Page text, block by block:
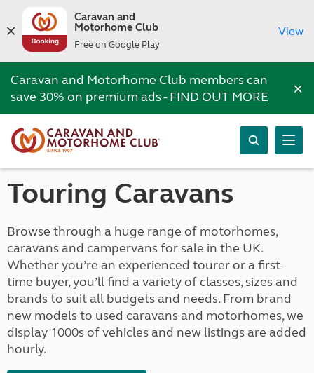
Caravan and
Motorhome Club
Free on Google Play
View
Caravan and Motorhome Club members can
save 30% on premium ads -FIND OUT MORE ×
Touring Caravans
Browse through a huge range of motorhomes,
caravans and campervans for sale in the UK.
Whether you’re an experienced tourer or a first-
time buyer, you’ll find a variety of classes, sizes and
brands to suit all budgets and needs. From brand
new models to used caravans and motorhomes, we
display 1000s of vehicles and new listings are added
hourly.